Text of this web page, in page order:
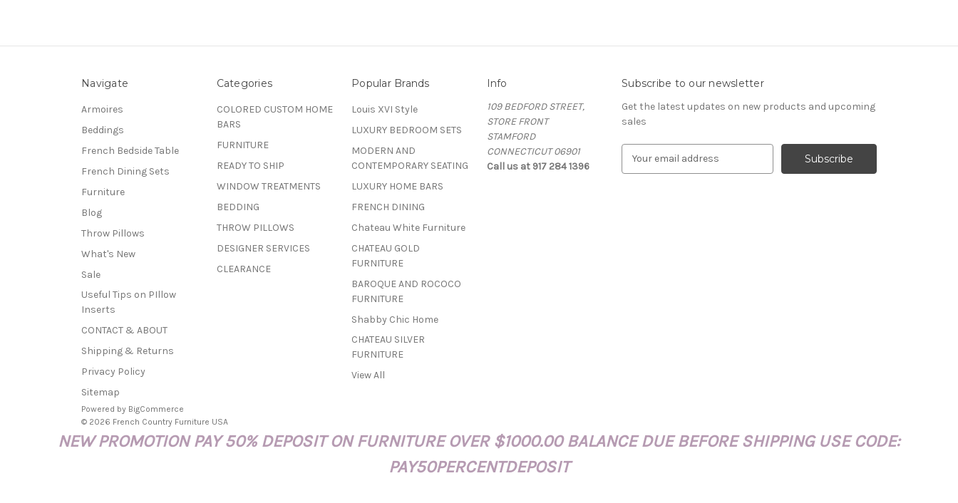
Navigate
Armoires
Beddings
French Bedside Table
French Dining Sets
Furniture
Blog
Throw Pillows
What's New
Sale
Useful Tips on PIllow
Inserts
CONTACT & ABOUT
Shipping & Returns
Privacy Policy
Sitemap
Categories
COLORED CUSTOM HOME
BARS
FURNITURE
READY TO SHIP
WINDOW TREATMENTS
BEDDING
THROW PILLOWS
DESIGNER SERVICES
CLEARANCE
Popular Brands
Louis XVI Style
LUXURY BEDROOM SETS
MODERN AND
CONTEMPORARY SEATING
LUXURY HOME BARS
FRENCH DINING
Chateau White Furniture
CHATEAU GOLD
FURNITURE
BAROQUE AND ROCOCO
FURNITURE
Shabby Chic Home
CHATEAU SILVER
FURNITURE
View All
Info
109 BEDFORD STREET,
STORE FRONT
STAMFORD
CONNECTICUT 06901
Call us at 917 284 1396
Subscribe to our newsletter
Get the latest updates on new products and upcoming
sales
Powered by BigCommerce
© 2026 French Country Furniture USA
NEW PROMOTION PAY 50% DEPOSIT ON FURNITURE OVER $1000.00 BALANCE DUE BEFORE SHIPPING USE CODE:
PAY50PERCENTDEPOSIT